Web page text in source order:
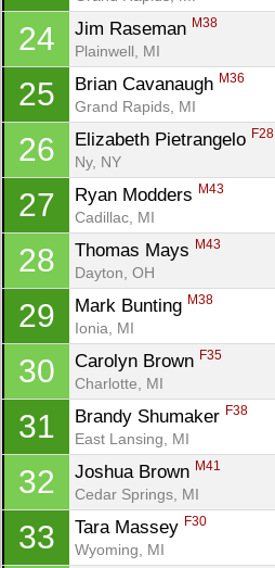
24 Jim Raseman M38
Plainwell, MI
25 Brian Cavanaugh M36
Grand Rapids, MI
26 Elizabeth Pietrangelo F28
Ny, NY
27 Ryan Modders M43
Cadillac, MI
28 Thomas Mays M43
Dayton, OH
29 Mark Bunting M38
Ionia, MI
30 Carolyn Brown F35
Charlotte, MI
31 Brandy Shumaker F38
East Lansing, MI
32 Joshua Brown M41
Cedar Springs, MI
33 Tara Massey F30
Wyoming, MI